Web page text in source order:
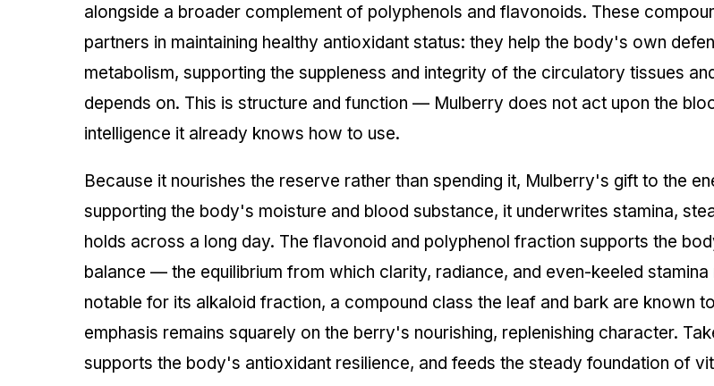
alongside a broader complement of polyphenols and flavonoids. These
partners in maintaining healthy antioxidant status: they help the body's own
metabolism, supporting the suppleness and integrity of the circulatory tissues
depends on. This is structure and function — Mulberry does not act upon the
intelligence it already knows how to use.
Because it nourishes the reserve rather than spending it, Mulberry's gift to the
supporting the body's moisture and blood substance, it underwrites stamina,
holds across a long day. The flavonoid and polyphenol fraction supports the
balance — the equilibrium from which clarity, radiance, and even-keeled
notable for its alkaloid fraction, a compound class the leaf and bark are known
emphasis remains squarely on the berry's nourishing, replenishing character.
supports the body's antioxidant resilience, and feeds the steady foundation of